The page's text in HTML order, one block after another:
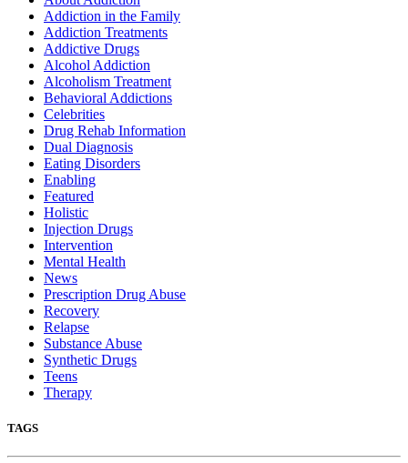
Addiction in the Family
Addiction Treatments
Addictive Drugs
Alcohol Addiction
Alcoholism Treatment
Behavioral Addictions
Celebrities
Drug Rehab Information
Dual Diagnosis
Eating Disorders
Enabling
Featured
Holistic
Injection Drugs
Intervention
Mental Health
News
Prescription Drug Abuse
Recovery
Relapse
Substance Abuse
Synthetic Drugs
Teens
Therapy
TAGS